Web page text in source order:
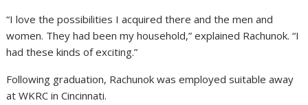
“I love the possibilities I acquired there and the men and
women. They had been my household,” explained Rachunok. “I
had these kinds of exciting.”
Following graduation, Rachunok was employed suitable away
at WKRC in Cincinnati.